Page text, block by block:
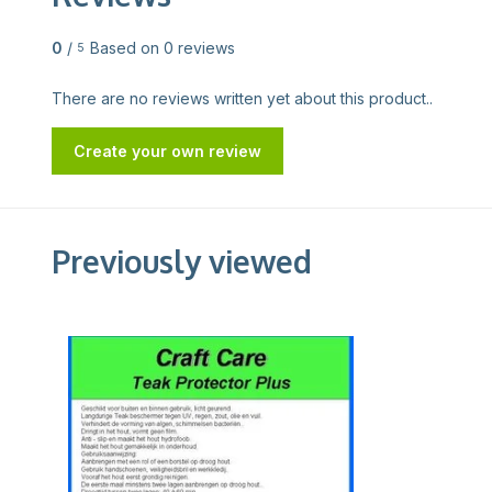
0 / 5 Based on 0 reviews
There are no reviews written yet about this product..
Create your own review
Previously viewed